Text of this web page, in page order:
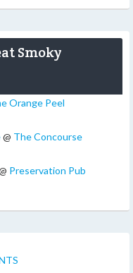
Smoky
Orange Peel
@ The Concourse
Preservation Pub